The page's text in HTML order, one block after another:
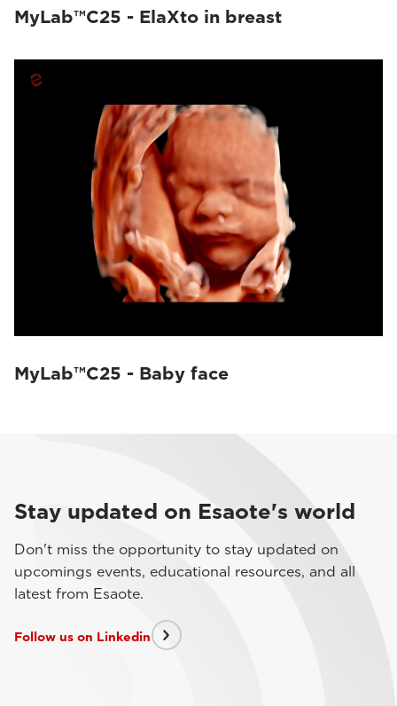
MyLab™C25 - ElaXto in breast
MyLab™C25 - Baby face
Stay updated on Esaote's world
Don't miss the opportunity to stay updated on
upcomings events, educational resources, and all
latest from Esaote.
Follow us on Linkedin